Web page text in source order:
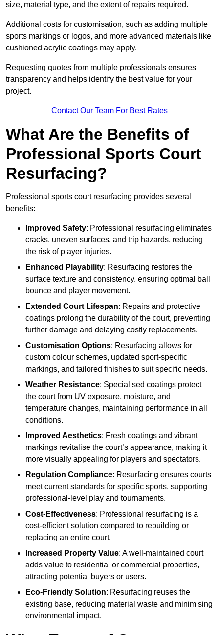
size, material type, and the extent of repairs required.
Additional costs for customisation, such as adding multiple
sports markings or logos, and more advanced materials like
cushioned acrylic coatings may apply.
Requesting quotes from multiple professionals ensures
transparency and helps identify the best value for your
project.
Contact Our Team For Best Rates
What Are the Benefits of
Professional Sports Court
Resurfacing?
Professional sports court resurfacing provides several
benefits:
Improved Safety: Professional resurfacing eliminates
cracks, uneven surfaces, and trip hazards, reducing
the risk of player injuries.
Enhanced Playability: Resurfacing restores the
surface texture and consistency, ensuring optimal ball
bounce and player movement.
Extended Court Lifespan: Repairs and protective
coatings prolong the durability of the court, preventing
further damage and delaying costly replacements.
Customisation Options: Resurfacing allows for
custom colour schemes, updated sport-specific
markings, and tailored finishes to suit specific needs.
Weather Resistance: Specialised coatings protect
the court from UV exposure, moisture, and
temperature changes, maintaining performance in all
conditions.
Improved Aesthetics: Fresh coatings and vibrant
markings revitalise the court’s appearance, making it
more visually appealing for players and spectators.
Regulation Compliance: Resurfacing ensures courts
meet current standards for specific sports, supporting
professional-level play and tournaments.
Cost-Effectiveness: Professional resurfacing is a
cost-efficient solution compared to rebuilding or
replacing an entire court.
Increased Property Value: A well-maintained court
adds value to residential or commercial properties,
attracting potential buyers or users.
Eco-Friendly Solution: Resurfacing reuses the
existing base, reducing material waste and minimising
environmental impact.